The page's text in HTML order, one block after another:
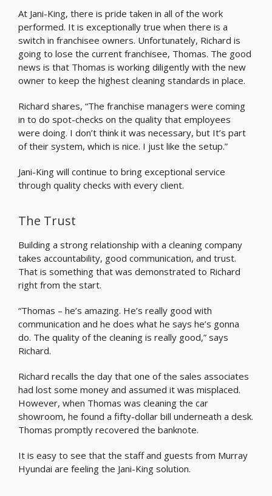
At Jani-King, there is pride taken in all of the work
performed. It is exceptionally true when there is a
switch in franchisee owners. Unfortunately, Richard is
going to lose the current franchisee, Thomas. The good
news is that Thomas is working diligently with the new
owner to keep the highest cleaning standards in place.
Richard shares, “The franchise managers were coming
in to do spot-checks on the quality that employees
were doing. I don’t think it was necessary, but It’s part
of their system, which is nice. I just like the setup.”
Jani-King will continue to bring exceptional service
through quality checks with every client.
The Trust
Building a strong relationship with a cleaning company
takes accountability, good communication, and trust.
That is something that was demonstrated to Richard
right from the start.
“Thomas – he’s amazing. He’s really good with
communication and he does what he says he’s gonna
do. The quality of the cleaning is really good,” says
Richard.
Richard recalls the day that one of the sales associates
had lost some money and assumed it was misplaced.
However, when Thomas was cleaning the car
showroom, he found a fifty-dollar bill underneath a desk.
Thomas promptly recovered the banknote.
It is easy to see that the staff and guests from Murray
Hyundai are feeling the Jani-King solution.